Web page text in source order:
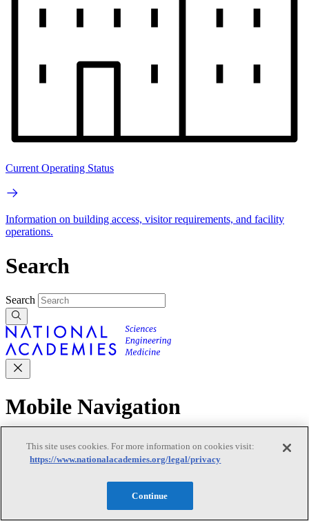
Current Operating Status
Information on building access, visitor requirements, and facility
operations.
Search
Search
Mobile Navigation
Primary Mobile Navigation
Trending Topics
This site uses cookies. For more information on cookies visit:
https://www.nationalacademies.org/legal/privacy
Continue